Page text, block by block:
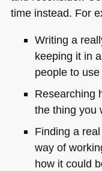
time instead. For
Writing a
keeping it in
people to use
Researching
the thing you
Finding a
way of
how it could